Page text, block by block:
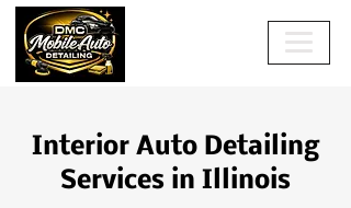
Interior Auto Detailing
Services in Illinois